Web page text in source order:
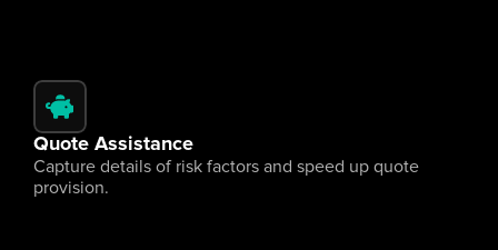
Quote Assistance
Capture details of risk factors and speed up quote
provision.